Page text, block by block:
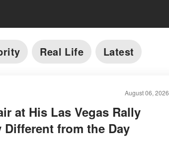
Real Life Latest
August 06, 2026
at His Las Vegas Rally
from the Day